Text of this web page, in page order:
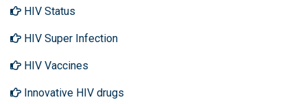
HIV Status
HIV Super Infection
HIV Vaccines
Innovative HIV drugs